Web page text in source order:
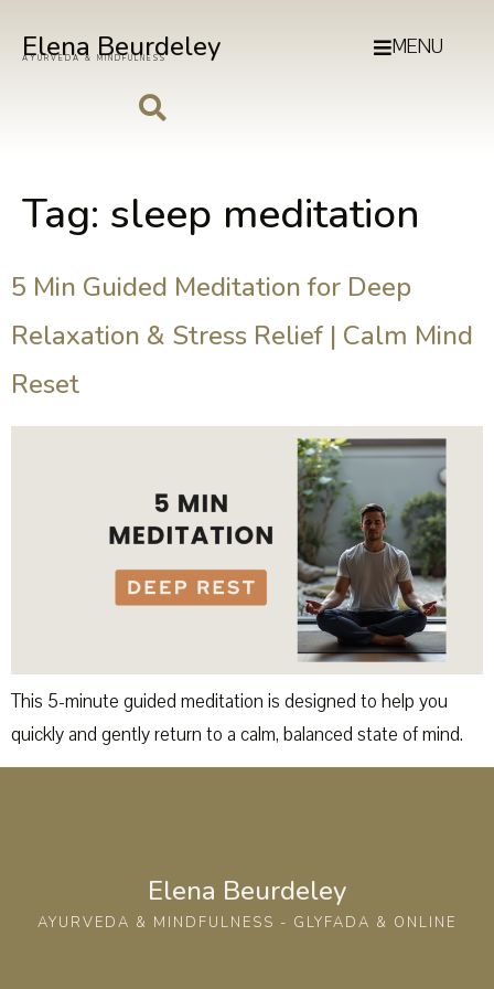
Elena Beurdeley
AYURVEDA & MINDFULNESS MENU
Tag: sleep meditation
5 Min Guided Meditation for Deep
Relaxation & Stress Relief | Calm Mind
Reset
This 5-minute guided meditation is designed to help you
quickly and gently return to a calm, balanced state of mind.
Elena Beurdeley
AYURVEDA & MINDFULNESS - GLYFADA & ONLINE